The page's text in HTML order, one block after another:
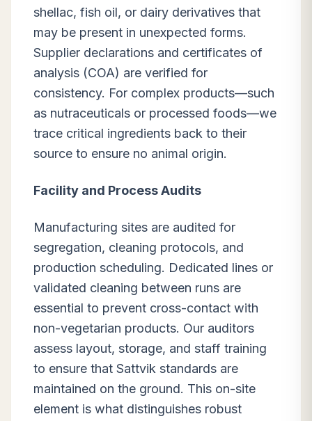
shellac, fish oil, or dairy derivatives that
may be present in unexpected forms.
Supplier declarations and certificates of
analysis (COA) are verified for
consistency. For complex products—such
as nutraceuticals or processed foods—we
trace critical ingredients back to their
source to ensure no animal origin.
Facility and Process Audits
Manufacturing sites are audited for
segregation, cleaning protocols, and
production scheduling. Dedicated lines or
validated cleaning between runs are
essential to prevent cross-contact with
non-vegetarian products. Our auditors
assess layout, storage, and staff training
to ensure that Sattvik standards are
maintained on the ground. This on-site
element is what distinguishes robust